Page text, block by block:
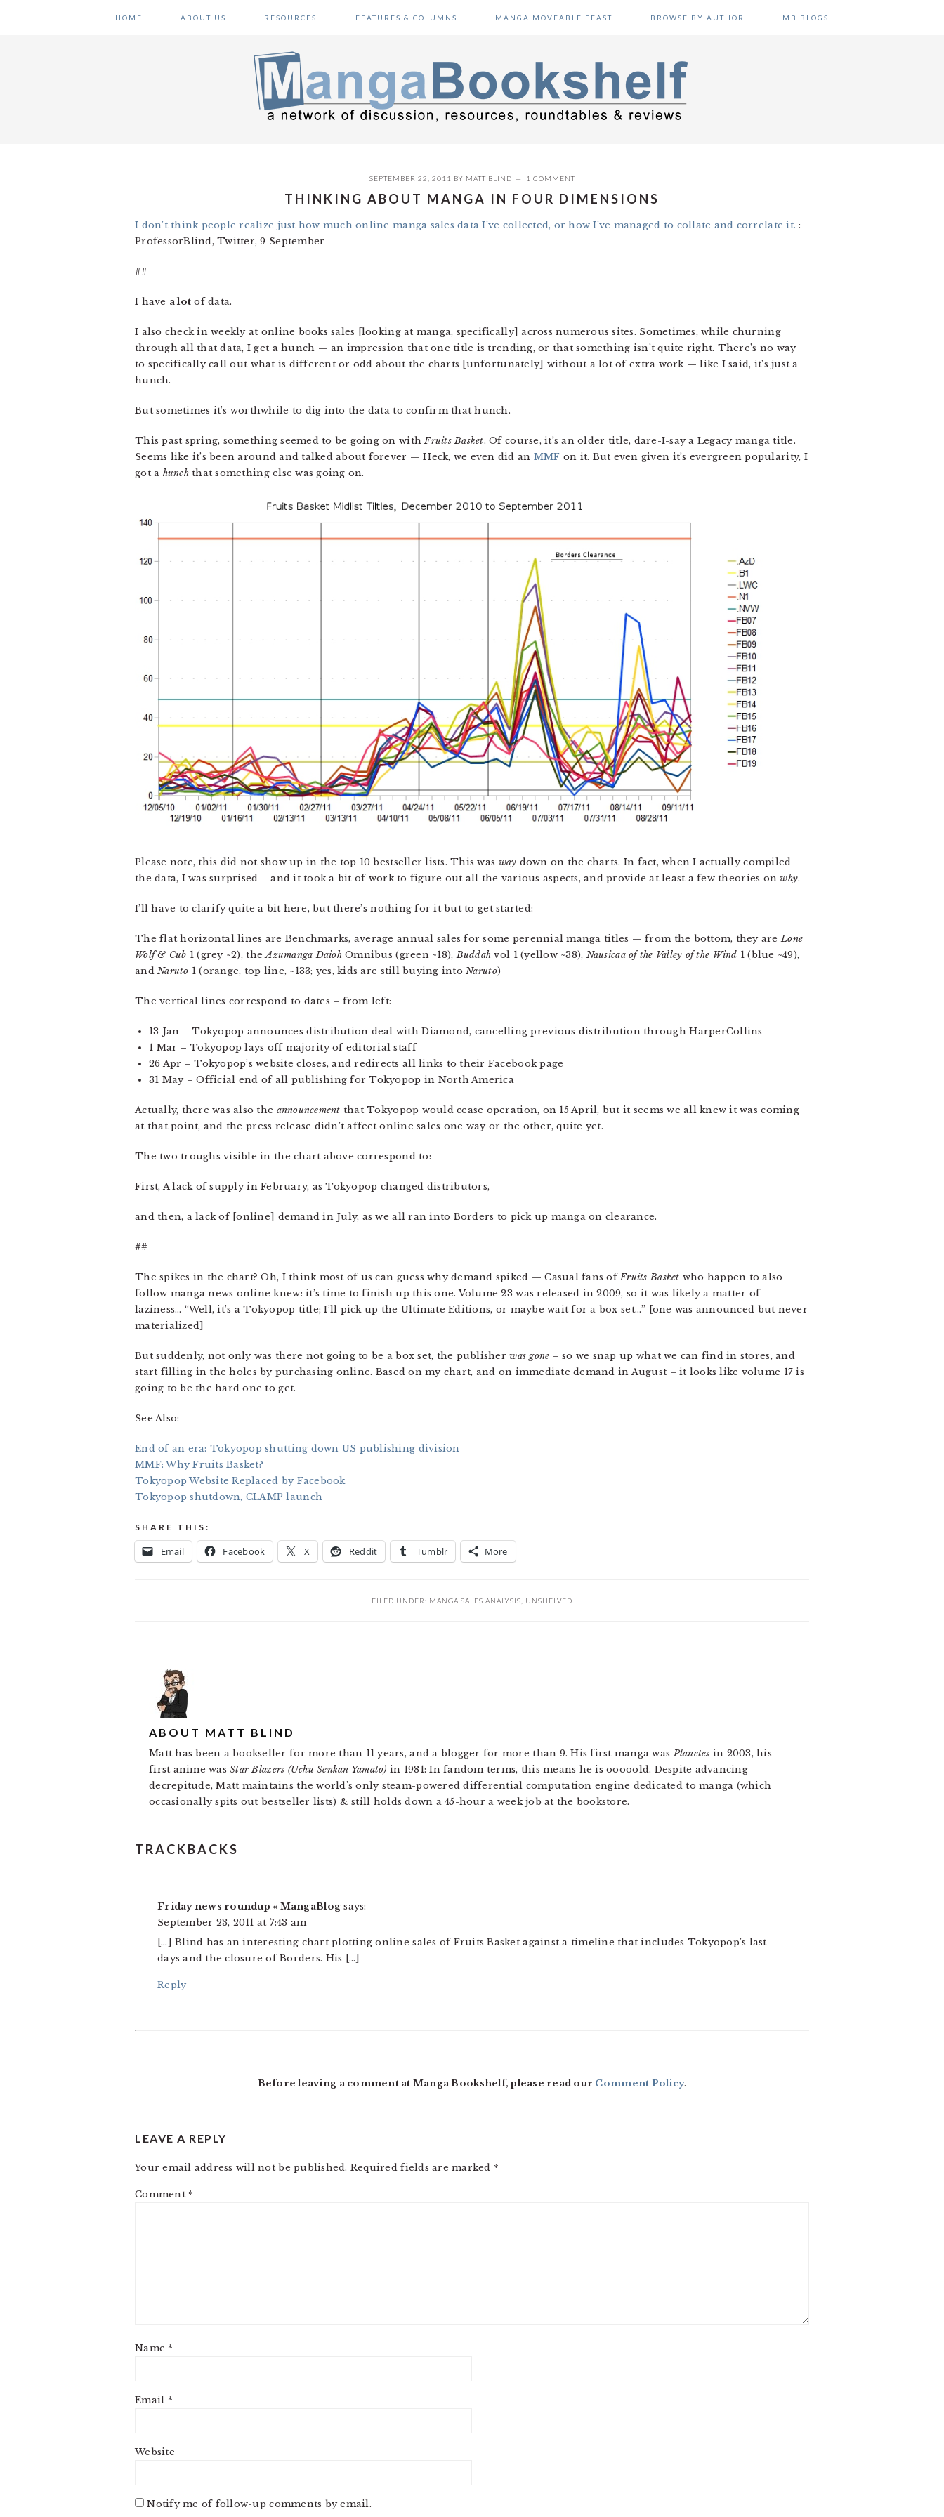
HOME ABOUT US RESOURCES FEATURES & COLUMNS MANGA MOVEABLE FEAST BROWSE BY AUTHOR MB BLOGS
SEPTEMBER 22, 2011 BY MATT BLIND 1 COMMENT
THINKING ABOUT MANGA IN FOUR DIMENSIONS
I don’t think people realize just how much online manga sales data I’ve collected, or how I’ve managed to collate and correlate it. :
ProfessorBlind, Twitter, 9 September
##
I have a lot of data.
I also check in weekly at online books sales [looking at manga, specifically] across numerous sites. Sometimes, while churning
through all that data, I get a hunch — an impression that one title is trending, or that something isn’t quite right. There’s no way
to specifically call out what is different or odd about the charts [unfortunately] without a lot of extra work — like I said, it’s just a
hunch.
But sometimes it’s worthwhile to dig into the data to confirm that hunch.
This past spring, something seemed to be going on withFruits Basket. Of course, it’s an older title, dare-I-say a Legacy manga title.
Seems like it’s been around and talked about forever — Heck, we even did an MMF on it. But even given it’s evergreen popularity, I
got a hunchthat something else was going on.
Please note, this did not show up in the top 10 bestseller lists. This was way down on the charts. In fact, when I actually compiled
the data, I was surprised – and it took a bit of work to figure out all the various aspects, and provide at least a few theories onwhy.
I’ll have to clarify quite a bit here, but there’s nothing for it but to get started:
The flat horizontal lines are Benchmarks, average annual sales for some perennial manga titles — from the bottom, they areLone
Wolf & Cub 1 (grey ~2), theAzumanga DaiohOmnibus (green ~18),Buddah vol 1 (yellow ~38), Nausicaa of the Valley of the Wind 1 (blue ~49),
andNaruto 1 (orange, top line, ~133; yes, kids are still buying intoNaruto)
The vertical lines correspond to dates – from left:
13 Jan – Tokyopop announces distribution deal with Diamond, cancelling previous distribution through HarperCollins
1 Mar – Tokyopop lays off majority of editorial staff
26 Apr – Tokyopop’s website closes, and redirects all links to their Facebook page
31 May – Official end of all publishing for Tokyopop in North America
Actually, there was also the announcement that Tokyopop would cease operation, on 15 April, but it seems we all knew it was coming
at that point, and the press release didn’t affect online sales one way or the other, quite yet.
The two troughs visible in the chart above correspond to:
First, A lack of supply in February, as Tokyopop changed distributors,
and then, a lack of [online] demand in July, as we all ran into Borders to pick up manga on clearance.
##
The spikes in the chart? Oh, I think most of us can guess why demand spiked — Casual fans ofFruits Basket who happen to also
follow manga news online knew: it’s time to finish up this one. Volume 23 was released in 2009, so it was likely a matter of
laziness… “Well, it’s a Tokyopop title; I’ll pick up the Ultimate Editions, or maybe wait for a box set…” [one was announced but never
materialized]
But suddenly, not only was there not going to be a box set, the publisherwas gone – so we snap up what we can find in stores, and
start filling in the holes by purchasing online. Based on my chart, and on immediate demand in August – it looks like volume 17 is
going to be the hard one to get.
See Also:
End of an era: Tokyopop shutting down US publishing division
MMF: Why Fruits Basket?
Tokyopop Website Replaced by Facebook
Tokyopop shutdown, CLAMP launch
SHARE THIS:
Email Facebook X Reddit Tumblr More
FILED UNDER: MANGA SALES ANALYSIS UNSHELVED
ABOUT MATT BLIND
Matt has been a bookseller for more than 11 years, and a blogger for more than 9. His first manga wasPlanetes in 2003, his
first anime wasStar Blazers (Uchu Senkan Yamato) in 1981: In fandom terms, this means he is ooooold. Despite advancing
decrepitude, Matt maintains the world's only steam-powered differential computation engine dedicated to manga (which
occasionally spits out bestseller lists) & still holds down a 45-hour a week job at the bookstore.
READER
TRACKBACKS
Friday news roundup « MangaBlog says:
September 23, 2011 at 7:43 am
[…] Blind has an interesting chart plotting online sales of Fruits Basket against a timeline that includes Tokyopop’s last
days and the closure of Borders. His […]
Reply
Before leaving a comment at Manga Bookshelf, please read our Comment Policy.
LEAVE A REPLY
Your email address will not be published. Required fields are marked *
Comment *
Name *
Email *
Website
Notify me of follow-up comments by email.